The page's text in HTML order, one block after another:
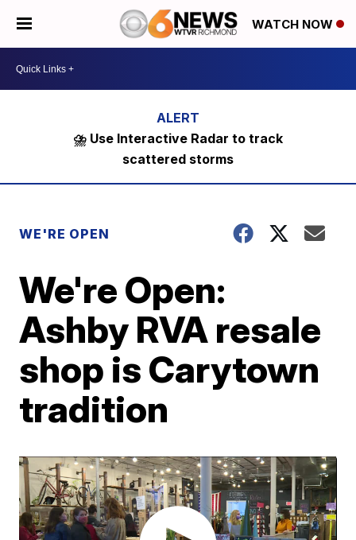
WATCH NOW
⛈️ Use Interactive Radar to track
scattered storms
WE'RE OPEN
We're Open:
Ashby RVA resale
shop is Carytown
tradition